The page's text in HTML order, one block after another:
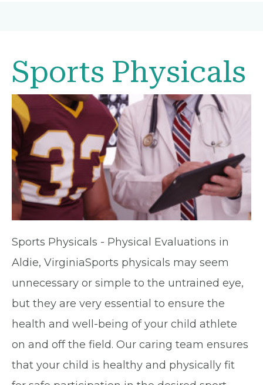
Sports Physicals
Sports Physicals - Physical Evaluations in
Aldie, VirginiaSports physicals may seem
unnecessary or simple to the untrained eye,
but they are very essential to ensure the
health and well-being of your child athlete
on and off the field. Our caring team ensures
that your child is healthy and physically fit